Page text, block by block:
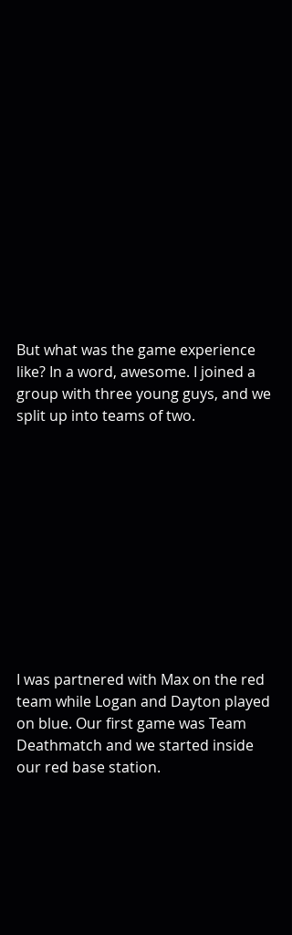
But what was the game experience
like? In a word, awesome. I joined a
group with three young guys, and we
split up into teams of two.
I was partnered with Max on the red
team while Logan and Dayton played
on blue. Our first game was Team
Deathmatch and we started inside
our red base station.